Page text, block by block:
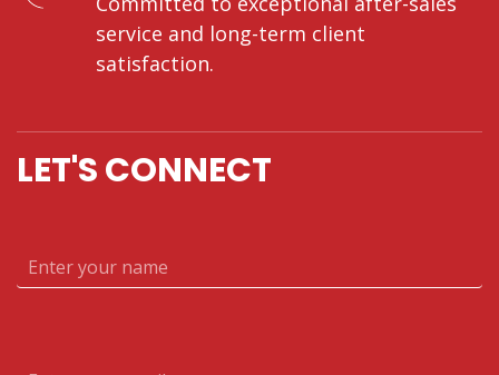
service and long-term client
satisfaction.
LET'S CONNECT